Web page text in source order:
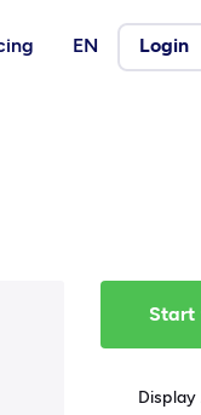
EN Login
Start
Display